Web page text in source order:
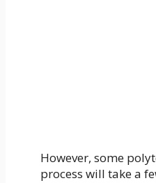
However, some
process will take a